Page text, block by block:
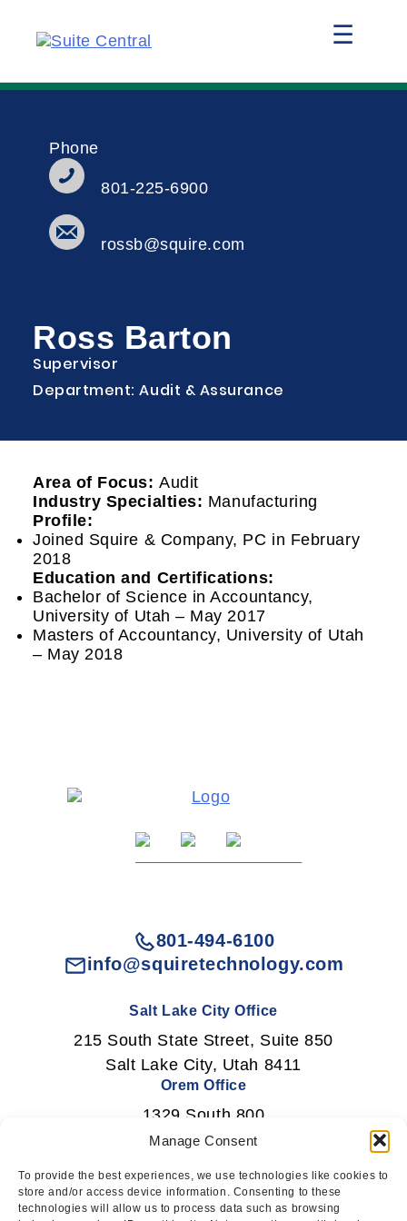
Manage Consent
To provide the best experiences, we use technologies like cookies to
store and/or access device information. Consenting to these
technologies will allow us to process data such as browsing
☰
Phone
801-225-6900
rossb@squire.com
Ross Barton
Supervisor
Department: Audit & Assurance
Area of Focus:Audit
Industry Specialties: Manufacturing
Profile:
Joined Squire & Company, PC in February
2018
Education and Certifications:
Bachelor of Science in Accountancy,
University of Utah – May 2017
Masters of Accountancy, University of Utah
– May 2018
801-494-6100
info@squiretechnology.com
Salt Lake City Office
215 South State Street, Suite 850
Salt Lake City, Utah 8411
Orem Office
1329 South 800
East Orem, Utah 84097
Newsletter Signup